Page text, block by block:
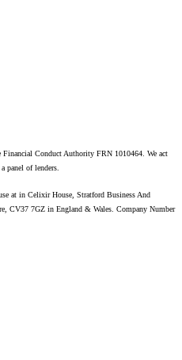
Conduct Authority FRN 1010464. We act
panel of lenders.
at in Celixir House, Stratford Business And
CV37 7GZ in England & Wales. Company Number